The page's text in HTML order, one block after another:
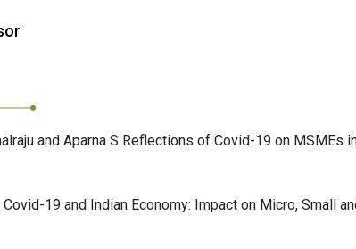
and Aparna S Reflections of Covid-19 on MSMEs
19 and Indian Economy: Impact on Micro, Small